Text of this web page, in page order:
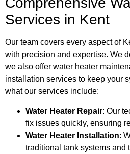
Services in Kent
Our team covers every aspect of
with precision and expertise. We
we also offer water heater
installation services to keep your
what our services include:
Water Heater Repair: Our
fix issues quickly, ensuring
Water Heater Installation:
traditional tank systems and